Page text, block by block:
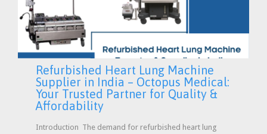
Refurbished Heart Lung Machine
Supplier in India – Octopus Medical:
Your Trusted Partner for Quality &
Affordability
Introduction The demand for refurbished heart lung